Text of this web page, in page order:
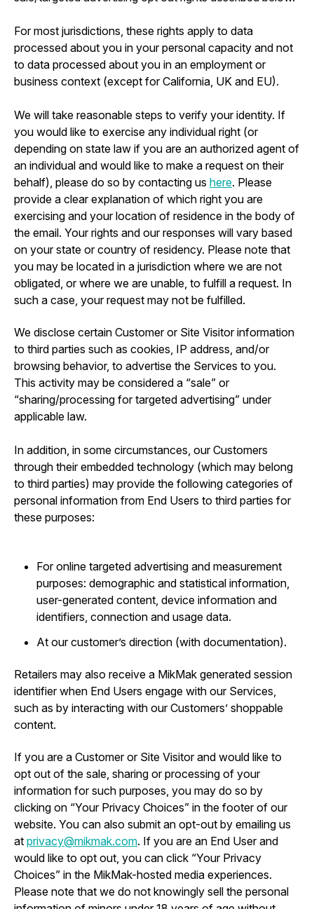
For most jurisdictions, these rights apply to data
processed about you in your personal capacity and not
to data processed about you in an employment or
business context (except for California, UK and EU).
We will take reasonable steps to verify your identity. If
you would like to exercise any individual right (or
depending on state law if you are an authorized agent of
an individual and would like to make a request on their
behalf), please do so by contacting us here. Please
provide a clear explanation of which right you are
exercising and your location of residence in the body of
the email. Your rights and our responses will vary based
on your state or country of residency. Please note that
you may be located in a jurisdiction where we are not
obligated, or where we are unable, to fulfill a request. In
such a case, your request may not be fulfilled.
We disclose certain Customer or Site Visitor information
to third parties such as cookies, IP address, and/or
browsing behavior, to advertise the Services to you.
This activity may be considered a “sale” or
“sharing/processing for targeted advertising” under
applicable law.
In addition, in some circumstances, our Customers
through their embedded technology (which may belong
to third parties) may provide the following categories of
personal information from End Users to third parties for
these purposes:
For online targeted advertising and measurement
purposes: demographic and statistical information,
user-generated content, device information and
identifiers, connection and usage data.
At our customer’s direction (with documentation).
Retailers may also receive a MikMak generated session
identifier when End Users engage with our Services,
such as by interacting with our Customers’ shoppable
content.
If you are a Customer or Site Visitor and would like to
opt out of the sale, sharing or processing of your
information for such purposes, you may do so by
clicking on “Your Privacy Choices” in the footer of our
website. You can also submit an opt-out by emailing us
at privacy@mikmak.com. If you are an End User and
would like to opt out, you can click “Your Privacy
Choices” in the MikMak-hosted media experiences.
Please note that we do not knowingly sell the personal